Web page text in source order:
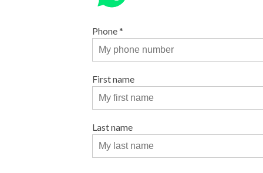
Phone*
First name
Last name